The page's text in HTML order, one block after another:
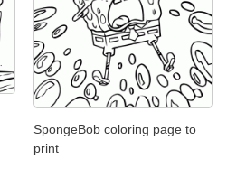
SpongeBob coloring page to
print